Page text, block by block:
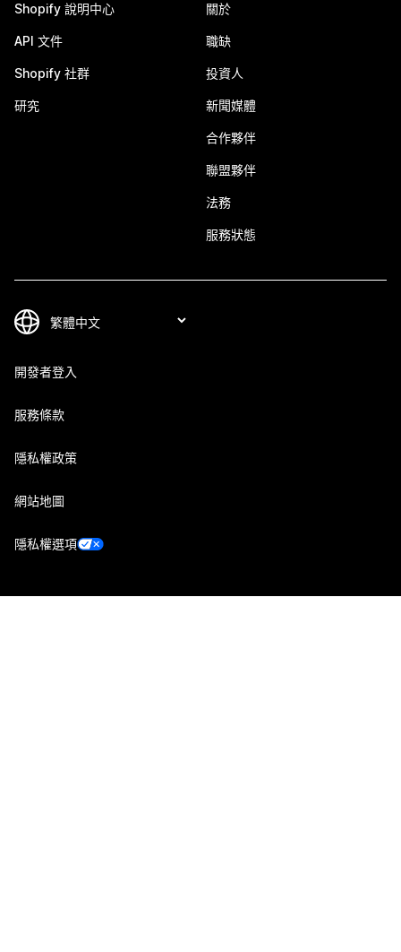
Shopify 說明中心
API 文件
Shopify 社群
研究
關於
職缺
投資人
新聞媒體
合作夥伴
聯盟夥伴
法務
服務狀態
開發者登入
服務條款
隱私權政策
網站地圖
隱私權選項